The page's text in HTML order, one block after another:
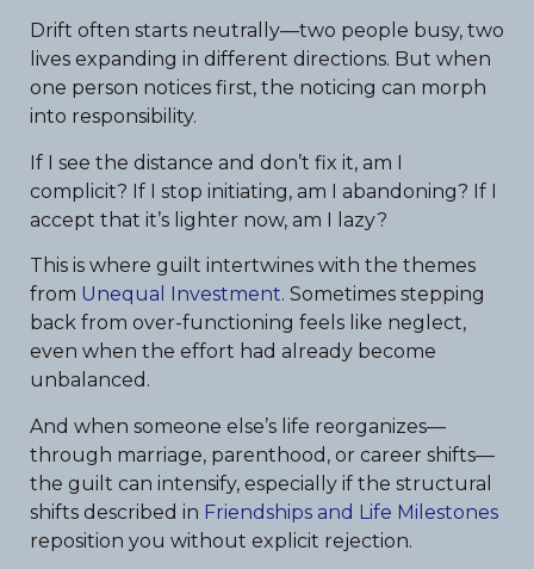
Drift often starts neutrally—two people busy, two
lives expanding in different directions. But when
one person notices first, the noticing can morph
into responsibility.
If I see the distance and don’t fix it, am I
complicit? If I stop initiating, am I abandoning? If I
accept that it’s lighter now, am I lazy?
This is where guilt intertwines with the themes
from Unequal Investment. Sometimes stepping
back from over-functioning feels like neglect,
even when the effort had already become
unbalanced.
And when someone else’s life reorganizes—
through marriage, parenthood, or career shifts—
the guilt can intensify, especially if the structural
shifts described in Friendships and Life Milestones
reposition you without explicit rejection.